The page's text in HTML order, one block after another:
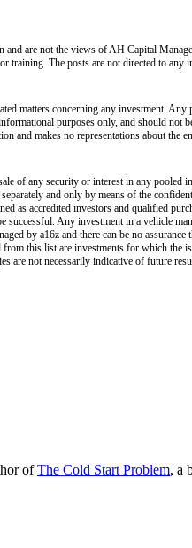
are not the views of AH Capital
training. The posts are not directed to any
matters concerning any investment. Any
purposes only, and should not
and makes no representations about the
of any security or interest in any pooled
and only by means of the
as accredited investors and qualified
successful. Any investment in a vehicle
by a16z and there can be no
this list are investments for which the
are not necessarily indicative of future
ofThe Cold Start Problem, a